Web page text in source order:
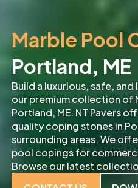
Marble Pool
Portland, ME
Build a luxurious, safe,
our premium collection of
Portland, ME. NT Pavers
quality coping stones in
surrounding areas. We
pool copings for
Browse our latest